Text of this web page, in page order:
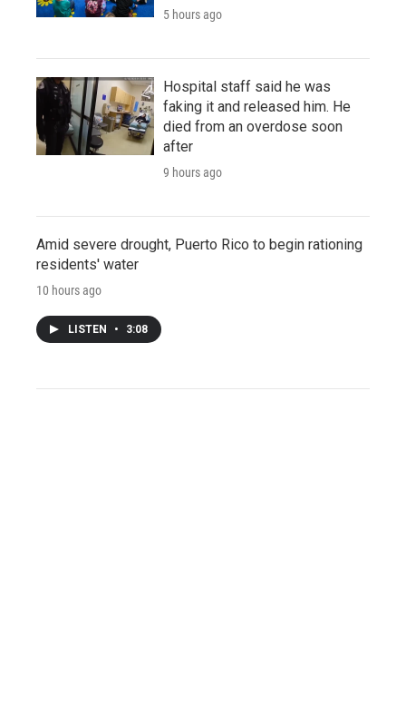
5 hours ago
Hospital staff said he was
faking it and released him. He
died from an overdose soon
after
9 hours ago
Amid severe drought, Puerto Rico to begin rationing
residents' water
10 hours ago
LISTEN • 3:08